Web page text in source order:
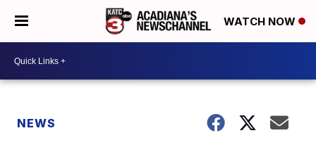
WATCH NOW
NEWS